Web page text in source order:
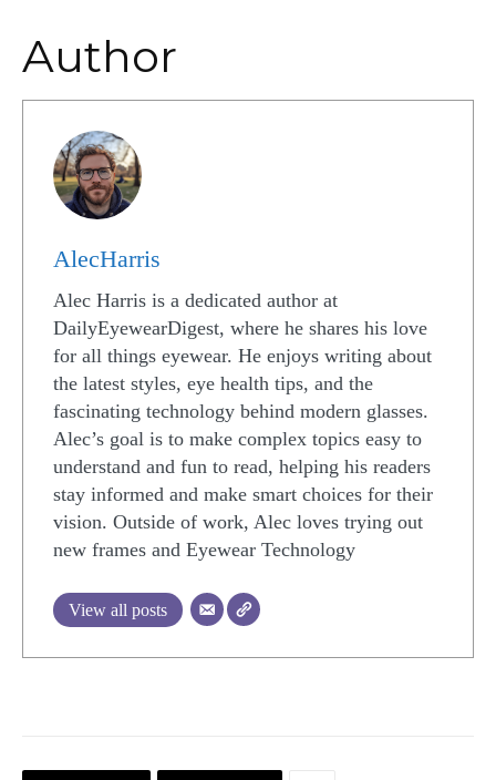
Author
AlecHarris
Alec Harris is a dedicated author at
DailyEyewearDigest, where he shares his love
for all things eyewear. He enjoys writing about
the latest styles, eye health tips, and the
fascinating technology behind modern glasses.
Alec’s goal is to make complex topics easy to
understand and fun to read, helping his readers
stay informed and make smart choices for their
vision. Outside of work, Alec loves trying out
new frames and Eyewear Technology
View all posts